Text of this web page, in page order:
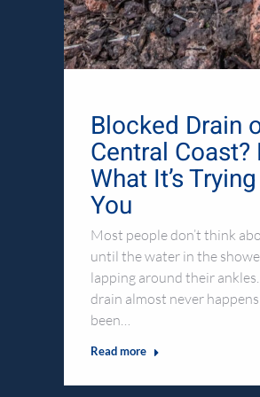
Blocked Drain
Central Coast?
What It’s
You
Most people don’t think
until the water in the
lapping around their
drain almost never
been…
Read more